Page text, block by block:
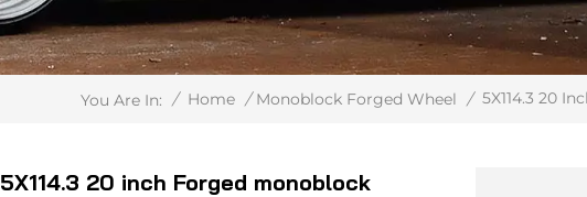
You Are In: / Home / Monoblock Forged Wheel / 5X114.3 20
5X114.3 20 inch Forged monoblock